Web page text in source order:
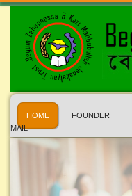
HOME FOUNDER
MAIL